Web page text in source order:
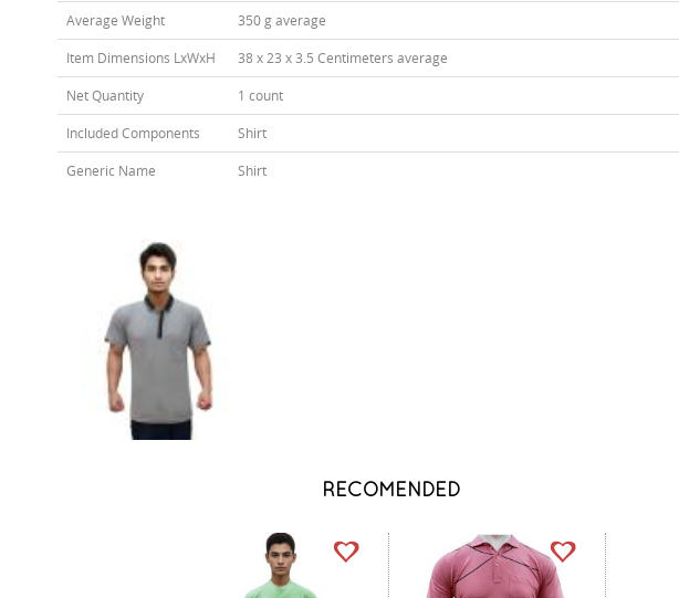
Average Weight 350 g average
Item Dimensions LxWxH 38 x 23 x 3.5 Centimeters average
Net Quantity 1 count
Included Components Shirt
Generic Name Shirt
RECOMENDED